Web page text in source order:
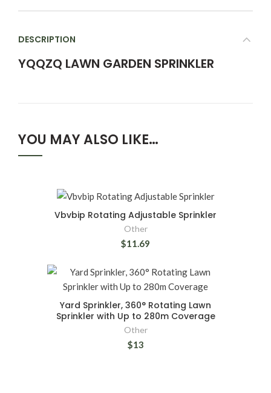
DESCRIPTION
YQQZQ LAWN GARDEN SPRINKLER
YOU MAY ALSO LIKE…
Vbvbip Rotating Adjustable Sprinkler
Other
$11.69
Yard Sprinkler, 360° Rotating Lawn
Sprinkler with Up to 280m Coverage
Other
$13